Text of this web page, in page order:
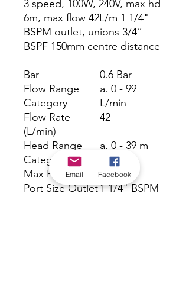
3 speed, 100W, 240V, max hd
6m, max flow 42L/m 1 1/4"
BSPM outlet, unions 3/4”
BSPF 150mm centre distance
Bar
0.6 Bar
Flow Range
Category
a. 0 - 99
L/min
Flow Rate
(L/min)
42
Head Range
Category
a. 0 - 39 m
Max Head (m)
6 m
Port Size Outlet1 1/4" BSPM
Email Facebook